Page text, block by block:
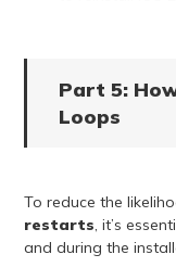
Part 5:
Loops
To reduce the
restarts, it’s
and during the